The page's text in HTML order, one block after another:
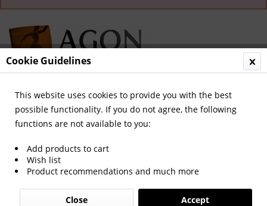
Menu
Overview Olympic Games 1928
Weltolympia 1928 in Wort und Bild.
Cookie Guidelines
This website uses cookies to provide you with the best
possible functionality. If you do not agree, the following
functions are not available to you:
Add products to cart
Wish list
Product recommendations and much more
Accept
Close